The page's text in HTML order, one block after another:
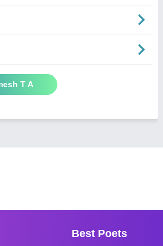
T A
Best Poets